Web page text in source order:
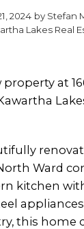
2024 by Stefan
Lakes Real
property at
Ward
kitchen
this home